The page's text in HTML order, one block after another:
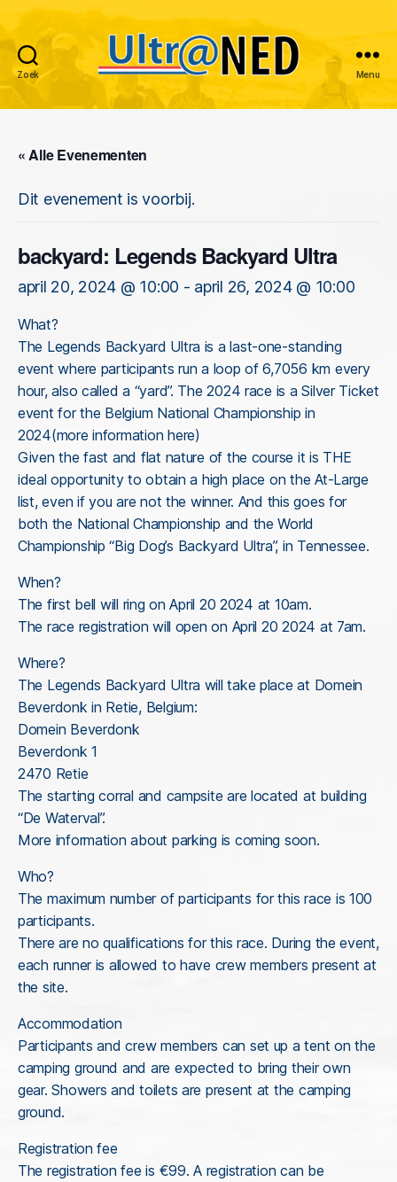
Zoek
Ultraned
Menu
« Alle Evenementen
Dit evenement is voorbij.
backyard: Legends Backyard Ultra
april 20, 2024 @ 10:00 - april 26, 2024 @ 10:00
What?
The Legends Backyard Ultra is a last-one-standing
event where participants run a loop of 6,7056 km every
hour, also called a “yard”. The 2024 race is a Silver Ticket
event for the Belgium National Championship in
2024(more information here)
Given the fast and flat nature of the course it is THE
ideal opportunity to obtain a high place on the At-Large
list, even if you are not the winner. And this goes for
both the National Championship and the World
Championship “Big Dog’s Backyard Ultra”, in Tennessee.
When?
The first bell will ring on April 20 2024 at 10am.
The race registration will open on April 20 2024 at 7am.
Where?
The Legends Backyard Ultra will take place at Domein
Beverdonk in Retie, Belgium:
Domein Beverdonk
Beverdonk 1
2470 Retie
The starting corral and campsite are located at building
“De Waterval”.
More information about parking is coming soon.
Who?
The maximum number of participants for this race is 100
participants.
There are no qualifications for this race. During the event,
each runner is allowed to have crew members present at
the site.
Accommodation
Participants and crew members can set up a tent on the
camping ground and are expected to bring their own
gear. Showers and toilets are present at the camping
ground.
Registration fee
The registration fee is €99. A registration can be